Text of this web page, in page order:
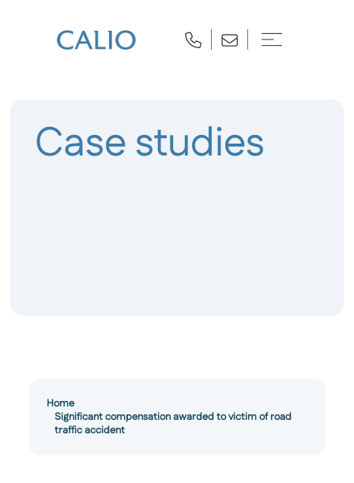
Case studies
Home
Significant compensation awarded to victim of road
traffic accident